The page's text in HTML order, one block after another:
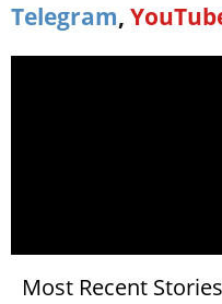
Telegram,
Most Recent Stories